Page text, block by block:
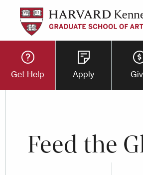
Skip
main
content
Utility
Button
Menu
Get Help Apply
Feed the